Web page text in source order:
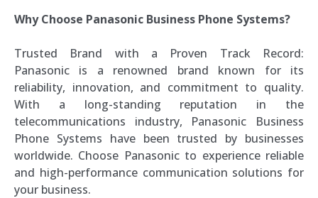
Why Choose Panasonic Business Phone Systems?
Trusted Brand with a Proven Track Record:
Panasonic is a renowned brand known for its
reliability, innovation, and commitment to quality.
With a long-standing reputation in the
telecommunications industry, Panasonic Business
Phone Systems have been trusted by businesses
worldwide. Choose Panasonic to experience reliable
and high-performance communication solutions for
your business.